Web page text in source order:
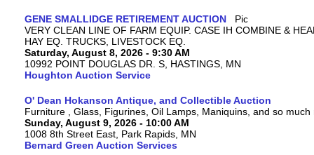
GENE SMALLIDGE RETIREMENT AUCTION
VERY CLEAN LINE OF FARM EQUIP. CASE IH COMBINE &
HAY EQ. TRUCKS, LIVESTOCK EQ.
Saturday, August 8, 2026 - 9:30 AM
10992 POINT DOUGLAS DR. S, HASTINGS, MN
Houghton Auction Service
O' Dean Hokanson Antique, and Collectible Auction
Furniture , Glass, Figurines, Oil Lamps, Maniquins, and so much
Sunday, August 9, 2026 - 10:00 AM
1008 8th Street East, Park Rapids, MN
Bernard Green Auction Services